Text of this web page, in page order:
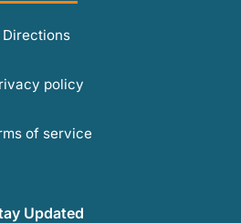
Directions
policy
of service
Updated